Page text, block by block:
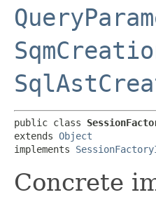
public class
extends Object
implements
Concrete